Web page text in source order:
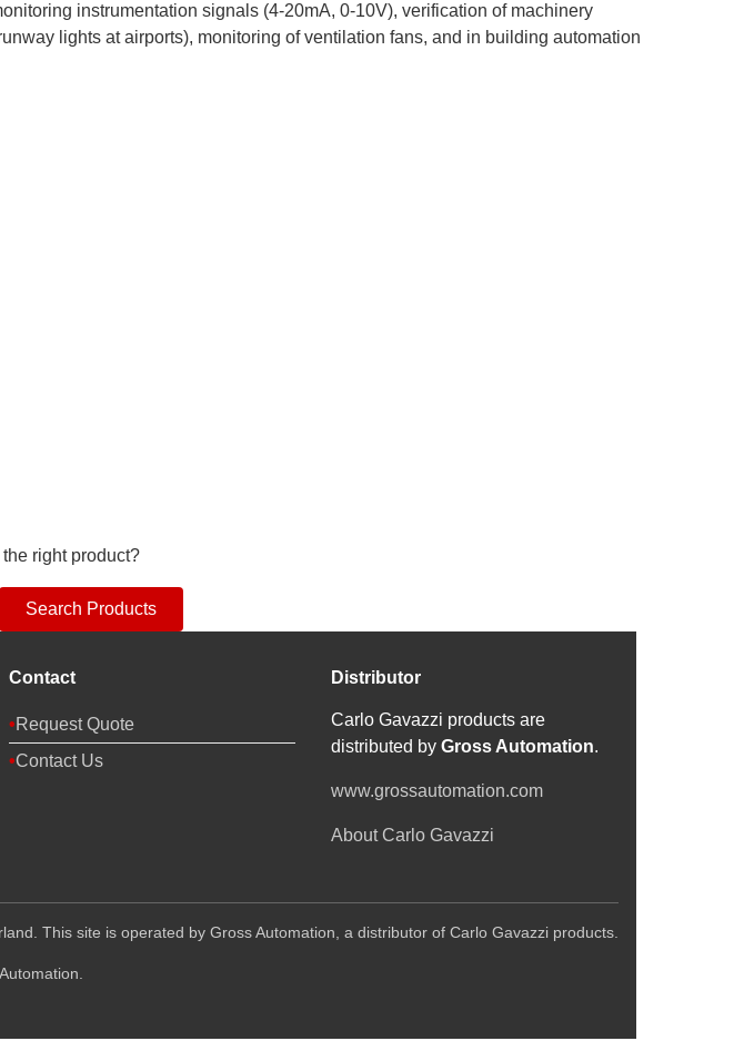
instrumentation signals (4-20mA, 0-10V), verification of machinery
lights at airports), monitoring of ventilation fans, and in building automation
right product?
Search Products
Contact
Request Quote
Contact Us
Distributor
Carlo Gavazzi products are
distributed byGross Automation.
www.grossautomation.com
About Carlo Gavazzi
This site is operated by Gross Automation, a distributor of Carlo Gavazzi products.